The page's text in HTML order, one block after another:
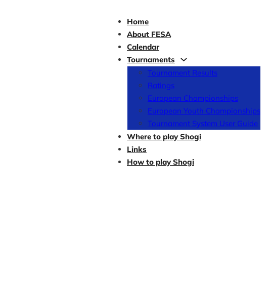
Home
About FESA
Calendar
Tournaments
Tournament Results
Ratings
European Championships
European Youth Championships
Tournament System User Guide
Where to play Shogi
Links
How to play Shogi